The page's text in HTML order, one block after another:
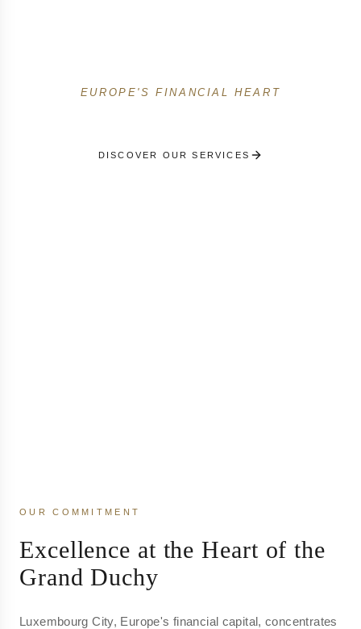
EUROPE'S FINANCIAL HEART
DISCOVER OUR SERVICES
OUR COMMITMENT
Excellence at the Heart of the
Grand Duchy
Luxembourg City, Europe's financial capital, concentrates